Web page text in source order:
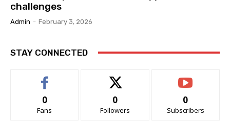
challenges
Admin - February 3, 2026
STAY CONNECTED
0
Fans
0
Followers
0
Subscribers